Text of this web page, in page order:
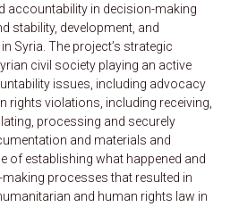
accountability in decision-making
stability, development, and
Syria. The project’s strategic
civil society playing an active
issues, including advocacy
rights violations, including receiving,
processing and securely
and materials and
of establishing what happened and
processes that resulted in
and human rights law in